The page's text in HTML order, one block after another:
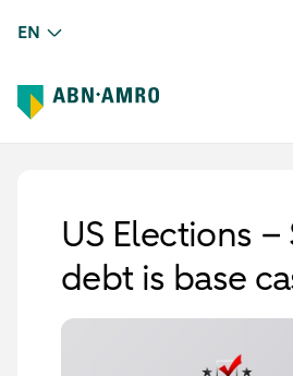
EN
US Elections
debt is base